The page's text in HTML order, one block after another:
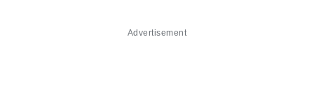
Advertisement